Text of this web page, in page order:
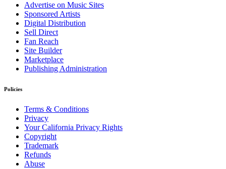
Advertise on Music Sites
Sponsored Artists
Digital Distribution
Sell Direct
Fan Reach
Site Builder
Marketplace
Publishing Administration
Policies
Terms & Conditions
Privacy
Your California Privacy Rights
Copyright
Trademark
Refunds
Abuse